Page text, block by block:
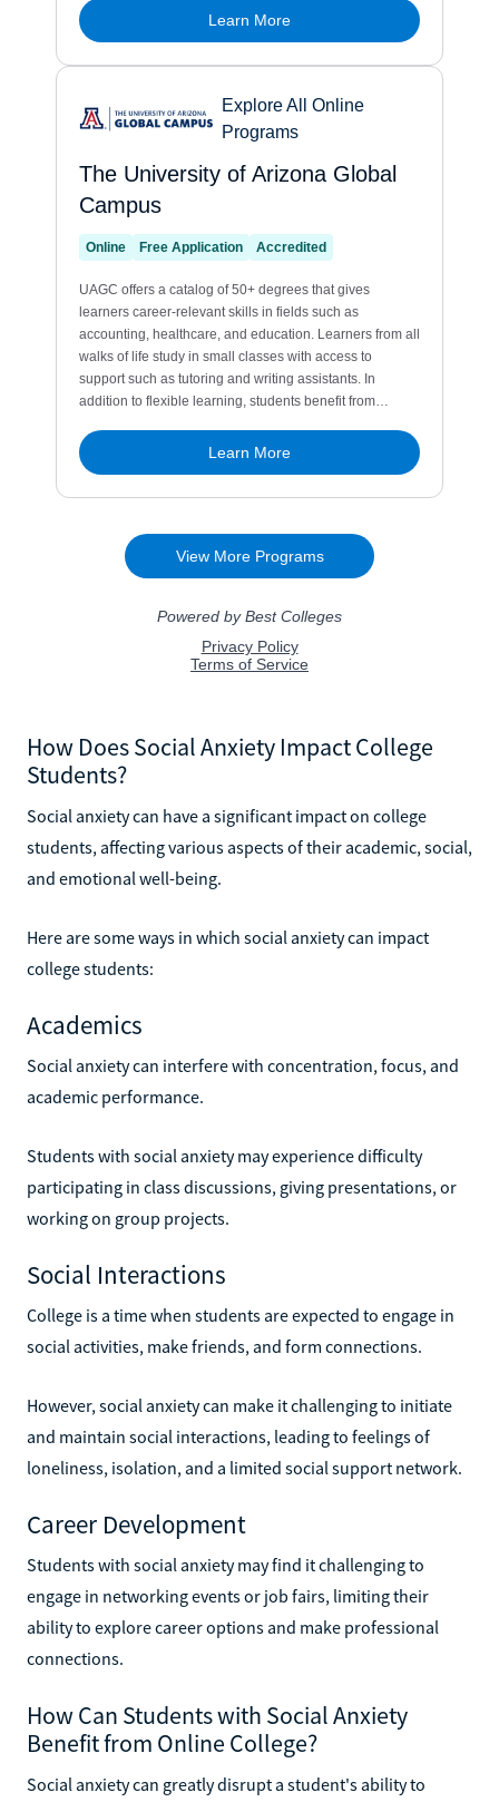
How Does Social Anxiety Impact College
Students?
Social anxiety can have a significant impact on college
students, affecting various aspects of their academic, social,
and emotional well-being.
Here are some ways in which social anxiety can impact
college students:
Academics
Social anxiety can interfere with concentration, focus, and
academic performance.
Students with social anxiety may experience difficulty
participating in class discussions, giving presentations, or
working on group projects.
Social Interactions
College is a time when students are expected to engage in
social activities, make friends, and form connections.
However, social anxiety can make it challenging to initiate
and maintain social interactions, leading to feelings of
loneliness, isolation, and a limited social support network.
Career Development
Students with social anxiety may find it challenging to
engage in networking events or job fairs, limiting their
ability to explore career options and make professional
connections.
How Can Students with Social Anxiety
Benefit from Online College?
Social anxiety can greatly disrupt a student's ability to